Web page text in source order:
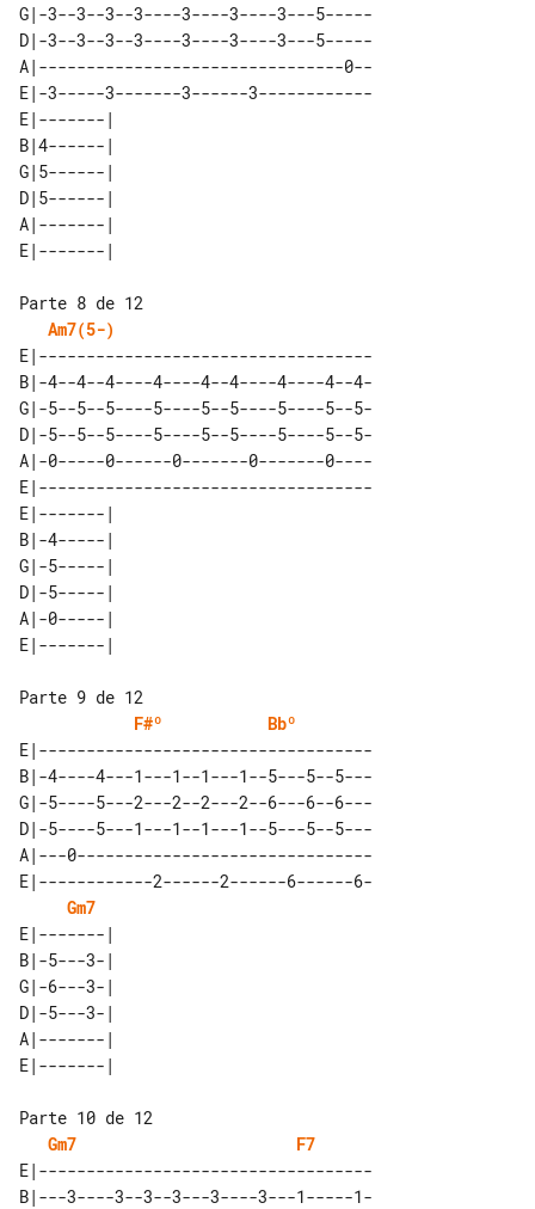
G|-3--3--3--3----3----3----3---5-----
D|-3--3--3--3----3----3----3---5-----
A|--------------------------------0--
E|-3-----3-------3------3------------
E|-------|
B|4------|
G|5------|
D|5------|
A|-------|
Am7(5-)
E|-----------------------------------
B|-4--4--4----4----4--4----4----4--4-
G|-5--5--5----5----5--5----5----5--5-
D|-5--5--5----5----5--5----5----5--5-
A|-0-----0------0-------0-------0----
E|-----------------------------------
E|-------|
B|-4-----|
G|-5-----|
D|-5-----|
A|-0-----|
F#º
Bbº
E|-----------------------------------
B|-4----4---1---1--1---1--5---5--5---
G|-5----5---2---2--2---2--6---6--6---
D|-5----5---1---1--1---1--5---5--5---
A|---0-------------------------------
E|------------2------2------6------6-
Gm7
E|-------|
B|-5---3-|
G|-6---3-|
D|-5---3-|
A|-------|
Gm7
F7
E|-----------------------------------
B|---3----3--3--3---3----3---1-----1-